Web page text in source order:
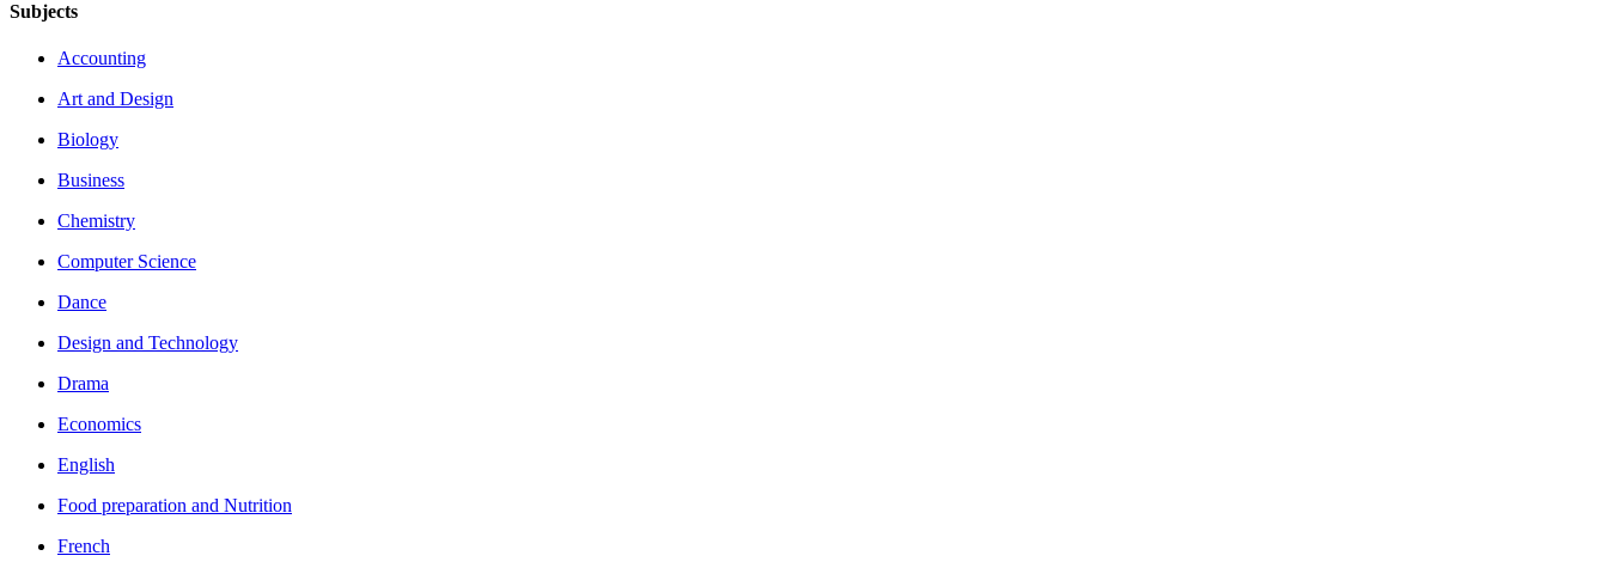
Subjects
Accounting
Art and Design
Biology
Business
Chemistry
Computer Science
Dance
Design and Technology
Drama
Economics
English
Food preparation and Nutrition
French